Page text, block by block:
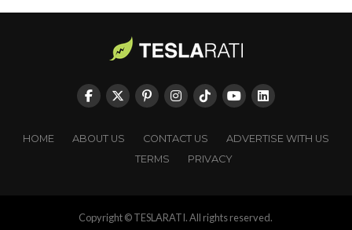
HOME ABOUT US CONTACT US
ADVERTISE WITH US
TERMS
PRIVACY
Copyright © TESLARATI. All rights reserved.